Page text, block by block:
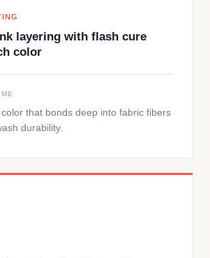
layering with flash cure
color
that bonds deep into fabric fibers
durability.